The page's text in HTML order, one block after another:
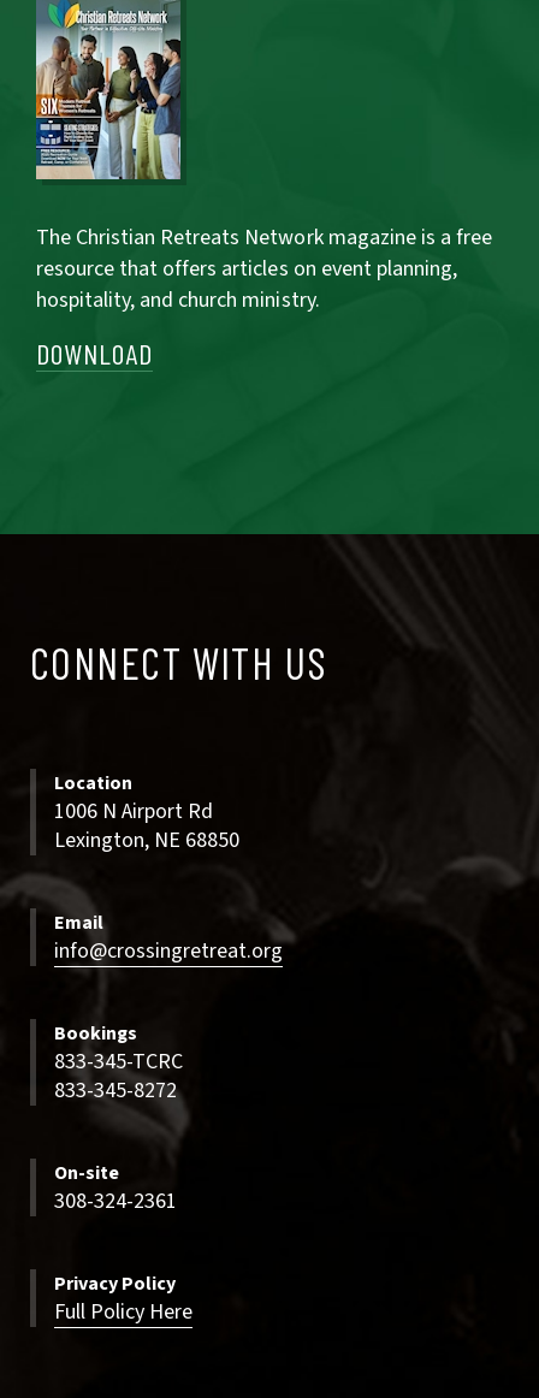
The Christian Retreats Network magazine is a free
resource that offers articles on event planning,
hospitality, and church ministry.
DOWNLOAD
WITH
CONNECT WITH US
Location
1006 N Airport Rd
Lexington, NE 68850
Email
info@crossingretreat.org
Bookings
833-345-TCRC
833-345-8272
On-site
308-324-2361
Privacy Policy
Full Policy Here